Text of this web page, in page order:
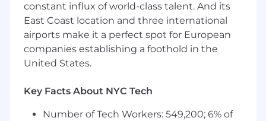
disability, protected Veteran status, age, or any
other characteristic protected by law.
#LI-DT1
constant influx of world-class talent. And its
East Coast location and three international
airports make it a perfect spot for European
companies establishing a foothold in the
United States.
Key Facts About NYC Tech
Number of Tech Workers: 549,200; 6% of